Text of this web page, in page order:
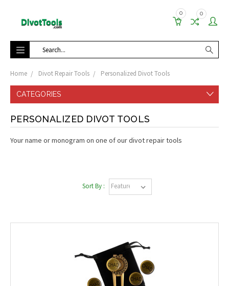
0 0
Search
Home Divot Repair Tools Personalized Divot Tools
CATEGORIES
PERSONALIZED DIVOT TOOLS
Your name or monogram on one of our divot repair tools
Sort By :